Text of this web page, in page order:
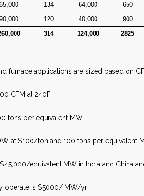
65,000 134 64,000 650
90,000 120 40,000 900
314 124,000 2825
furnace applications are sized based on
CFM at 240F
tons per equivalent MW
at $100/ton and 100 tons per equivalent
equivalent MW in India and China
operate is $5000/ MW/yr